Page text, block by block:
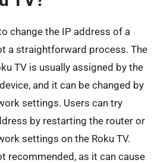
change the IP address of a
a straightforward process. The
TV is usually assigned by the
and it can be changed by
settings. Users can try
by restarting the router or
settings on the Roku TV.
recommended, as it can cause